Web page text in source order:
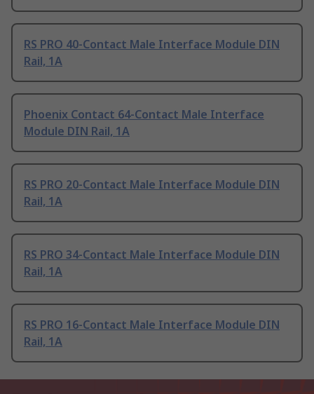
RS PRO 40-Contact Male Interface Module DIN
Rail, 1A
Phoenix Contact 64-Contact Male Interface
Module DIN Rail, 1A
RS PRO 20-Contact Male Interface Module DIN
Rail, 1A
RS PRO 34-Contact Male Interface Module DIN
Rail, 1A
RS PRO 16-Contact Male Interface Module DIN
Rail, 1A